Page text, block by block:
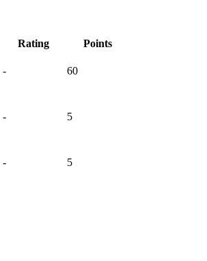
Rating Points
- 60
- 5
- 5